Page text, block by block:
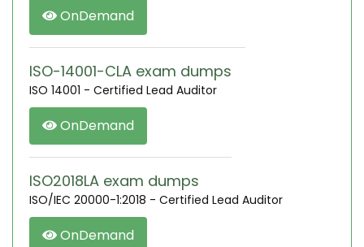
OnDemand
ISO-14001-CLA exam dumps
ISO 14001 - Certified Lead Auditor
OnDemand
ISO2018LA exam dumps
ISO/IEC 20000-1:2018 - Certified Lead Auditor
OnDemand